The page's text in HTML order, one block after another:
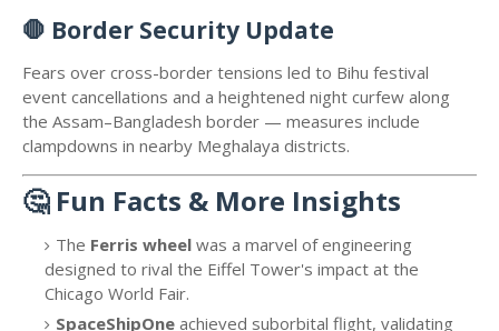
🛑 Border Security Update
Fears over cross-border tensions led to Bihu festival
event cancellations and a heightened night curfew along
the Assam–Bangladesh border — measures include
clampdowns in nearby Meghalaya districts.
🤔Fun Facts & More Insights
The Ferris wheel was a marvel of engineering
designed to rival the Eiffel Tower's impact at the
Chicago World Fair.
SpaceShipOne achieved suborbital flight, validating